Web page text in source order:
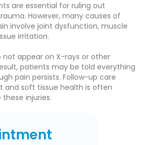
are essential for ruling out
However, many causes of
involve joint dysfunction, muscle
irritation.
not appear on X-rays or other
patients may be told everything
pain persists. Follow-up care
and soft tissue health is often
injuries.